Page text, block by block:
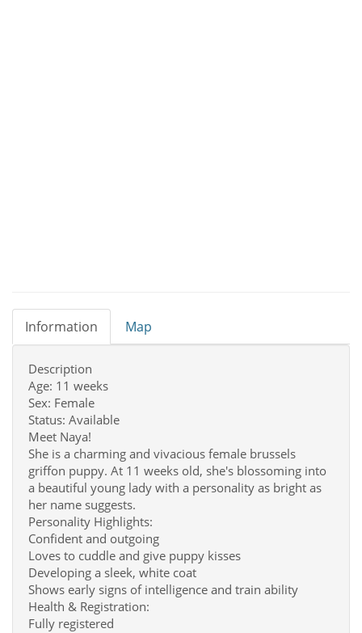
Information Map
Description
Age: 11 weeks
Sex: Female
Status: Available
Meet Naya!
She is a charming and vivacious female brussels
griffon puppy. At 11 weeks old, she's blossoming into
a beautiful young lady with a personality as bright as
her name suggests.
Personality Highlights:
Confident and outgoing
Loves to cuddle and give puppy kisses
Developing a sleek, white coat
Shows early signs of intelligence and train ability
Health & Registration:
Fully registered